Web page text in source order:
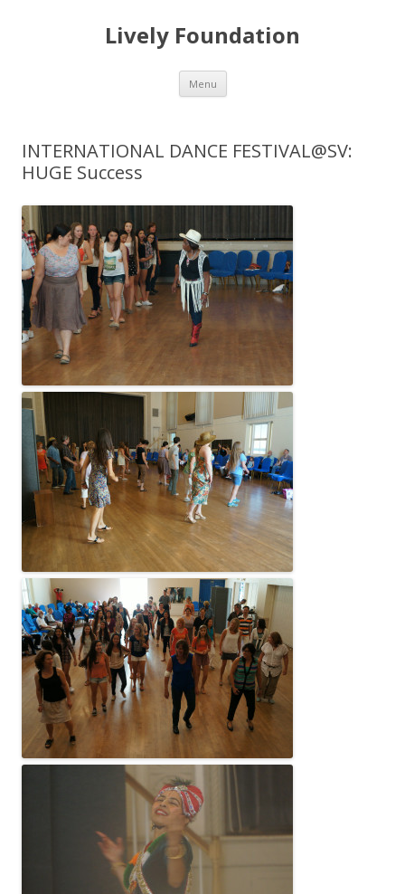
Lively Foundation
Menu Skip
content
INTERNATIONAL DANCE FESTIVAL@SV:
HUGE Success